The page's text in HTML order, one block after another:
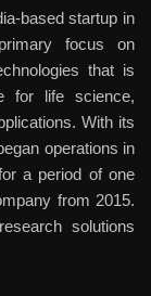
based startup in
focus on
that is
for life science,
With its
operations in
a period of one
from 2015.
solutions